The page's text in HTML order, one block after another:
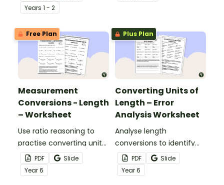
maths activity!
Years 1 - 2
centimetre rulers.
Free Plan
Measurement
Conversions - Length
– Worksheet
Use ratio reasoning to
practise converting units
of length with this
worksheet.
PDF
Slide
Year6
Plus Plan
Converting Units of
Length – Error
Analysis Worksheet
Analyse length
conversions to identify
and correct mistakes
with this error analysis
worksheet.
PDF
Slide
Year6